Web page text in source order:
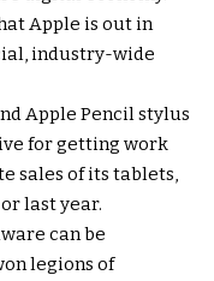
Apple is out in
industry-wide
Apple Pencil stylus
for getting work
sales of its tablets,
last year.
can be
legions of